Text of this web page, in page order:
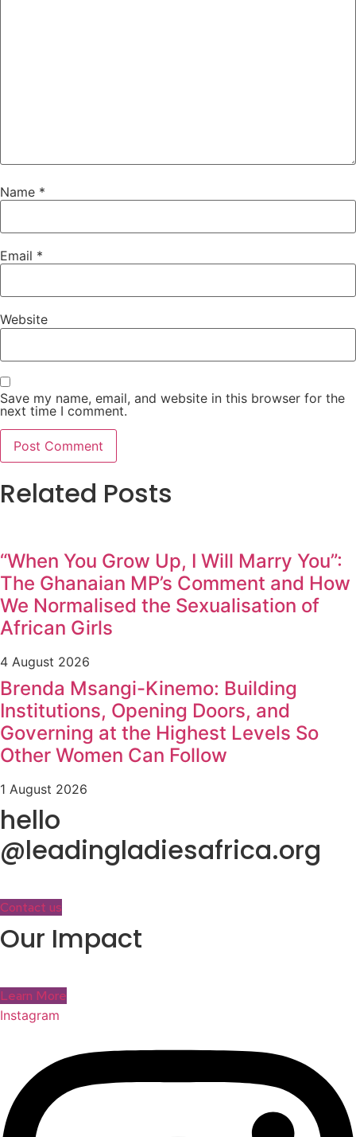
Name *
Email *
Website
Save my name, email, and website in this browser for the
next time I comment.
Related Posts
“When You Grow Up, I Will Marry You”:
The Ghanaian MP’s Comment and How
We Normalised the Sexualisation of
African Girls
4 August 2026
Brenda Msangi-Kinemo: Building
Institutions, Opening Doors, and
Governing at the Highest Levels So
Other Women Can Follow
1 August 2026
hello
@leadingladiesafrica.org
Contact us
Our Impact
Learn More
Instagram